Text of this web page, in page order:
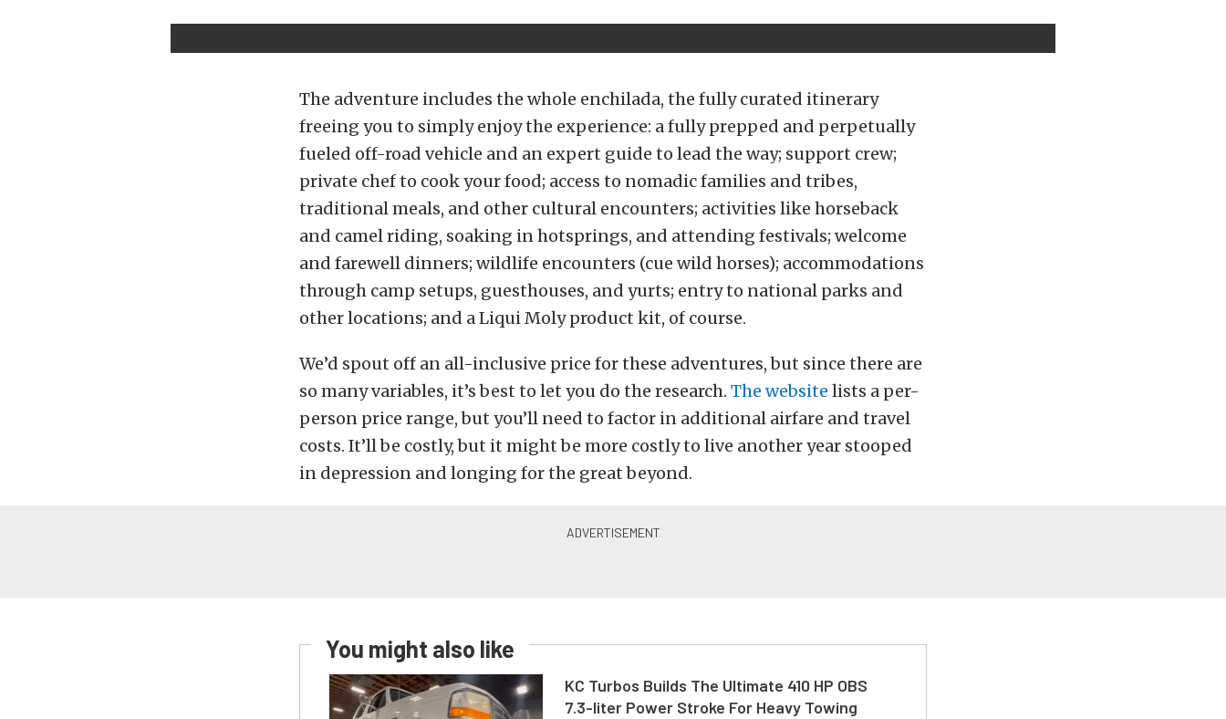
The adventure includes the whole enchilada, the fully curated itinerary
freeing you to simply enjoy the experience: a fully prepped and perpetually
fueled off-road vehicle and an expert guide to lead the way; support crew;
private chef to cook your food; access to nomadic families and tribes,
traditional meals, and other cultural encounters; activities like horseback
and camel riding, soaking in hotsprings, and attending festivals; welcome
and farewell dinners; wildlife encounters (cue wild horses); accommodations
through camp setups, guesthouses, and yurts; entry to national parks and
other locations; and a Liqui Moly product kit, of course.
We’d spout off an all-inclusive price for these adventures, but since there are
so many variables, it’s best to let you do the research. The website lists a per-
person price range, but you’ll need to factor in additional airfare and travel
costs. It’ll be costly, but it might be more costly to live another year stooped
in depression and longing for the great beyond.
You might also like
KC Turbos Builds The Ultimate 410 HP OBS
7.3-liter Power Stroke For Heavy Towing